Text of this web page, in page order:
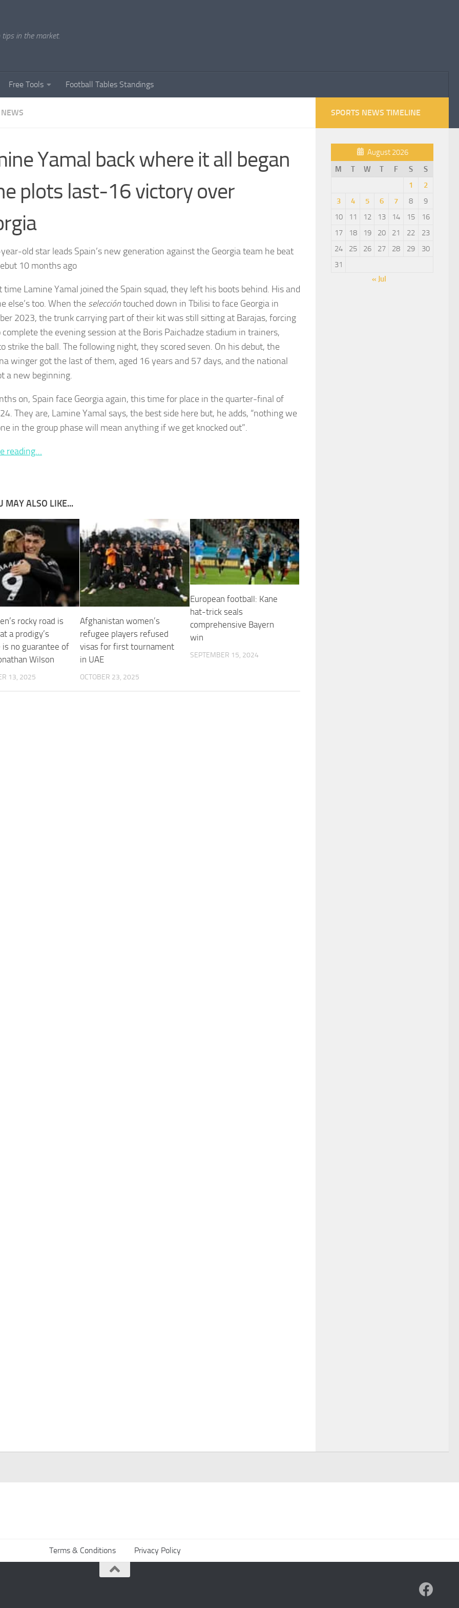
in the market.
Free Tools Football Tables Standings
Yamal back where it all began
plots last-16 victory over
old star leads Spain’s new generation against the Georgia team he beat
10 months ago
time Lamine Yamal joined the Spain squad, they left his boots behind. His and
else’s too. When the seleccióntouched down in Tbilisi to face Georgia in
2023, the trunk carrying part of their kit was still sitting at Barajas, forcing
complete the evening session at the Boris Paichadze stadium in trainers,
strike the ball. The following night, they scored seven. On his debut, the
winger got the last of them, aged 16 years and 57 days, and the national
a new beginning.
on, Spain face Georgia again, this time for place in the quarter-final of
They are, Lamine Yamal says, the best side here but, he adds, “nothing we
in the group phase will mean anything if we get knocked out”.
reading…
MAY ALSO LIKE...
rocky road is
a prodigy’s
is no guarantee of
Wilson
13, 2025
Afghanistan women’s
refugee players refused
visas for first tournament
in UAE
OCTOBER 23, 2025
European football: Kane
hat-trick seals
comprehensive Bayern
win
SEPTEMBER 15, 2024
SPORTS NEWS TIMELINE
August 2026
M
T W T F S
S
1
2
3
4 5 6 7 8
9
10
11 12 13 14 15
16
17
18 19 20 21 22
23
24
25 26 27 28 29
30
31
« Jul
Terms & Conditions Privacy Policy